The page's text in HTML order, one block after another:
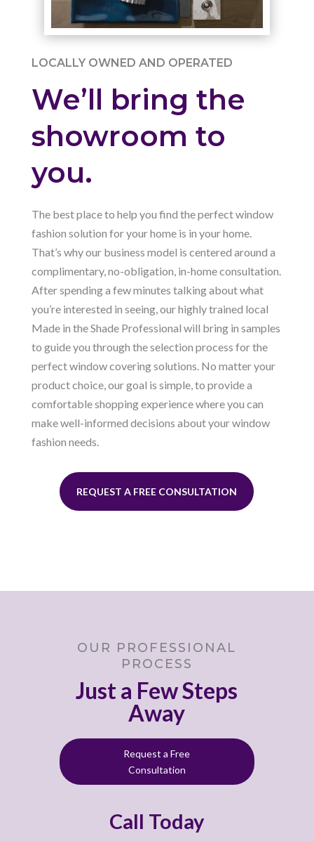
LOCALLY OWNED AND OPERATED
We’ll bring the
showroom to
you.
The best place to help you find the perfect window
fashion solution for your home is in your home.
That’s why our business model is centered around a
complimentary, no-obligation, in-home consultation.
After spending a few minutes talking about what
you’re interested in seeing, our highly trained local
Made in the Shade Professional will bring in samples
to guide you through the selection process for the
perfect window covering solutions. No matter your
product choice, our goal is simple, to provide a
comfortable shopping experience where you can
make well-informed decisions about your window
fashion needs.
REQUEST A FREE CONSULTATION
OUR PROFESSIONAL
PROCESS
Just a Few Steps
Away
Request a Free
Consultation
Call Today